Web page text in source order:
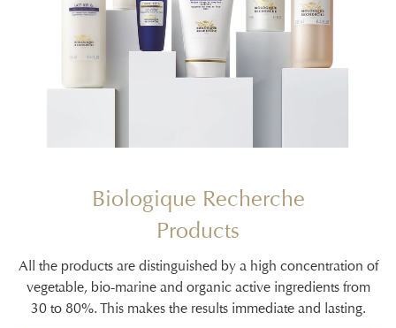
Biologique Recherche
Products
All the products are distinguished by a high concentration of
vegetable, bio-marine and organic active ingredients from
30 to 80%. This makes the results immediate and lasting.